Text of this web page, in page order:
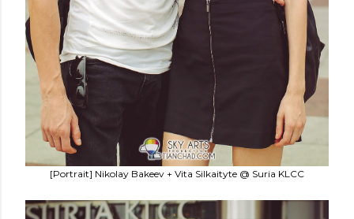
[Portrait] Nikolay Bakeev + Vita Silkaityte @ Suria KLCC